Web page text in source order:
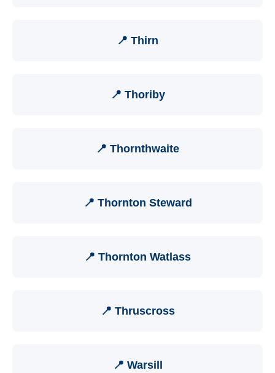
📍 Thirn
📍 Thoriby
📍 Thornthwaite
📍 Thornton Steward
📍 Thornton Watlass
📍 Thruscross
📍 Warsill